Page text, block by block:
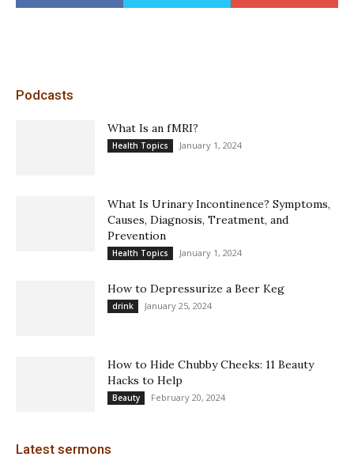
Podcasts
What Is an fMRI?
Health Topics January 1, 2024
What Is Urinary Incontinence? Symptoms,
Causes, Diagnosis, Treatment, and
Prevention
Health Topics January 1, 2024
How to Depressurize a Beer Keg
drink January 25, 2024
How to Hide Chubby Cheeks: 11 Beauty
Hacks to Help
Beauty February 20, 2024
Latest sermons